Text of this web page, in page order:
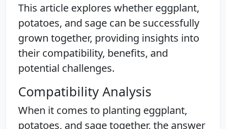
This article explores whether eggplant,
potatoes, and sage can be successfully
grown together, providing insights into
their compatibility, benefits, and
potential challenges.
Compatibility Analysis
When it comes to planting eggplant,
potatoes, and sage together, the answer